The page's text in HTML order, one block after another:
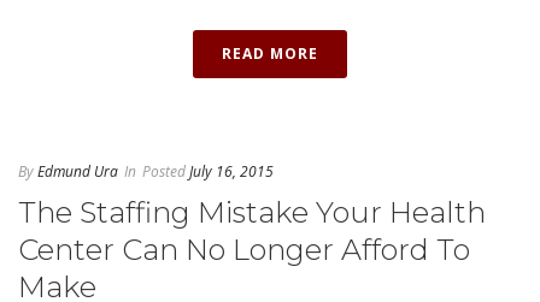
READ MORE
ByEdmund Ura In PostedJuly 16, 2015
The Staffing Mistake Your Health
Center Can No Longer Afford To
Make